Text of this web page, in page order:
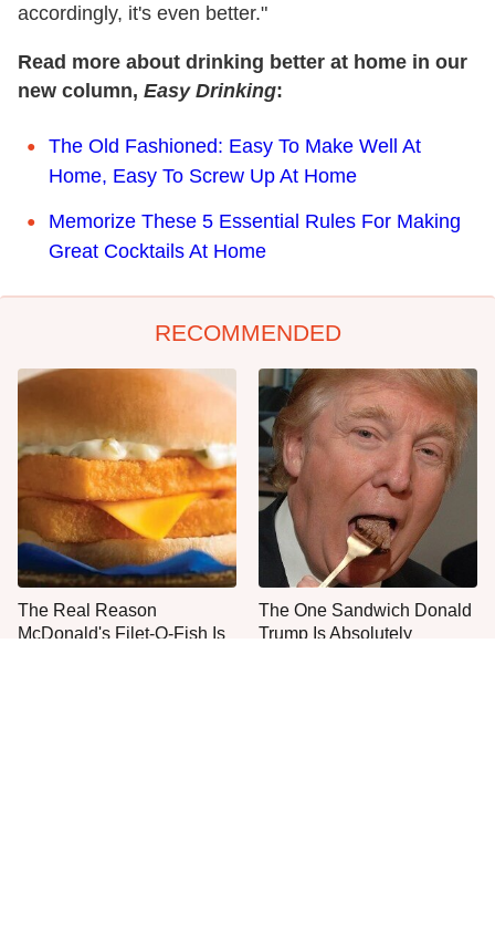
accordingly, it's even better."
Read more about drinking better at home in our
new column, Easy Drinking:
The Old Fashioned: Easy To Make Well At
Home, Easy To Screw Up At Home
Memorize These 5 Essential Rules For Making
Great Cocktails At Home
RECOMMENDED
The Real Reason
McDonald's Filet-O-Fish Is
The One Sandwich Donald
Trump Is Absolutely